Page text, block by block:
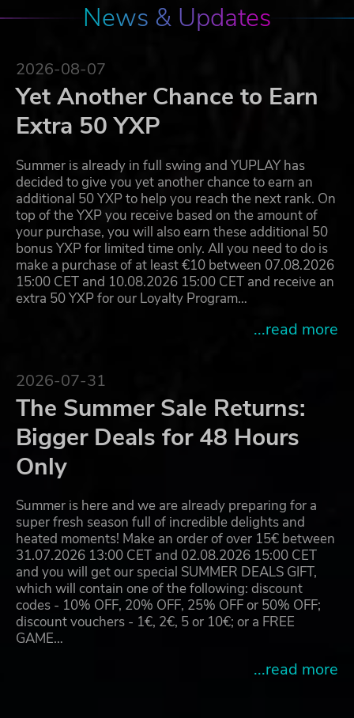
News & Updates
2026-08-07
Yet Another Chance to Earn
Extra 50 YXP
Summer is already in full swing and YUPLAY has
decided to give you yet another chance to earn an
additional 50 YXP to help you reach the next rank. On
top of the YXP you receive based on the amount of
your purchase, you will also earn these additional 50
bonus YXP for limited time only. All you need to do is
make a purchase of at least €10 between 07.08.2026
15:00 CET and 10.08.2026 15:00 CET and receive an
extra 50 YXP for our Loyalty Program…
...read more
2026-07-31
The Summer Sale Returns:
Bigger Deals for 48 Hours
Only
Summer is here and we are already preparing for a
super fresh season full of incredible delights and
heated moments! Make an order of over 15€ between
31.07.2026 13:00 CET and 02.08.2026 15:00 CET
and you will get our special SUMMER DEALS GIFT,
which will contain one of the following: discount
codes - 10% OFF, 20% OFF, 25% OFF or 50% OFF;
discount vouchers - 1€, 2€, 5 or 10€; or a FREE
GAME…
...read more